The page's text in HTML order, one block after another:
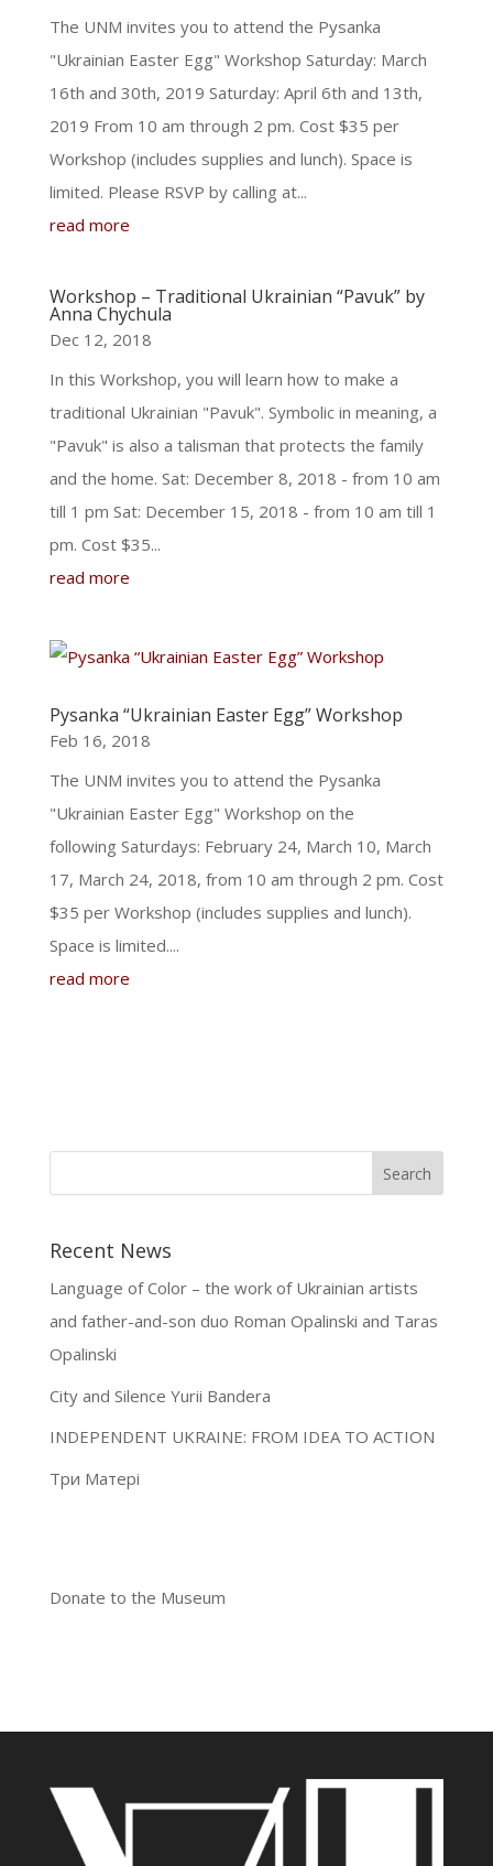
The UNM invites you to attend the Pysanka
"Ukrainian Easter Egg" Workshop Saturday: March
16th and 30th, 2019 Saturday: April 6th and 13th,
2019 From 10 am through 2 pm. Cost $35 per
Workshop (includes supplies and lunch). Space is
limited. Please RSVP by calling at...
read more
Workshop – Traditional Ukrainian “Pavuk” by
Anna Chychula
Dec 12, 2018
In this Workshop, you will learn how to make a
traditional Ukrainian "Pavuk". Symbolic in meaning, a
"Pavuk" is also a talisman that protects the family
and the home. Sat: December 8, 2018 - from 10 am
till 1 pm Sat: December 15, 2018 - from 10 am till 1
pm. Cost $35...
read more
Pysanka “Ukrainian Easter Egg” Workshop
Feb 16, 2018
The UNM invites you to attend the Pysanka
"Ukrainian Easter Egg" Workshop on the
following Saturdays: February 24, March 10, March
17, March 24, 2018, from 10 am through 2 pm. Cost
$35 per Workshop (includes supplies and lunch).
Space is limited....
read more
Recent News
Language of Color – the work of Ukrainian artists
and father-and-son duo Roman Opalinski and Taras
Opalinski
City and Silence Yurii Bandera
INDEPENDENT UKRAINE: FROM IDEA TO ACTION
Три Матері
Donate to the Museum